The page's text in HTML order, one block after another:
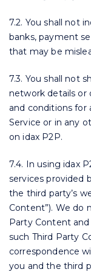
7.2. You shall not
banks, payment
that may be
7.3. You shall not
network details
and conditions for
Service or in any
on idax P2P.
7.4. In using idax
services provided
the third party’s
Content”). We do
Party Content
such Third Party
correspondence
you and the third